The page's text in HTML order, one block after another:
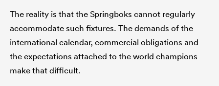
The reality is that the Springboks cannot regularly
accommodate such fixtures. The demands of the
international calendar, commercial obligations and
the expectations attached to the world champions
make that difficult.